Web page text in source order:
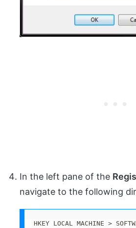
In the left pane of the
navigate to the following
HKEY LOCAL MACHINE >